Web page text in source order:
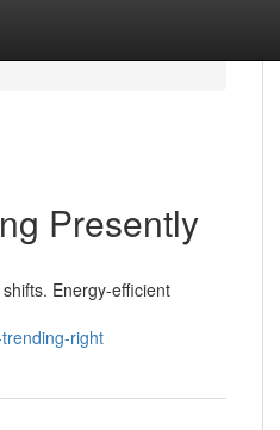
Presently
Energy-efficient
right